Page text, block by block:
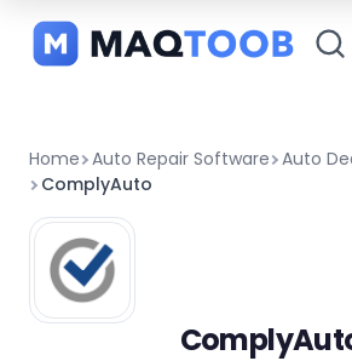
categories
Home Auto Repair Software Auto
ComplyAuto